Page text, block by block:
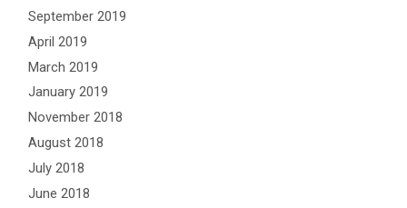
September 2019
April 2019
March 2019
January 2019
November 2018
August 2018
July 2018
June 2018